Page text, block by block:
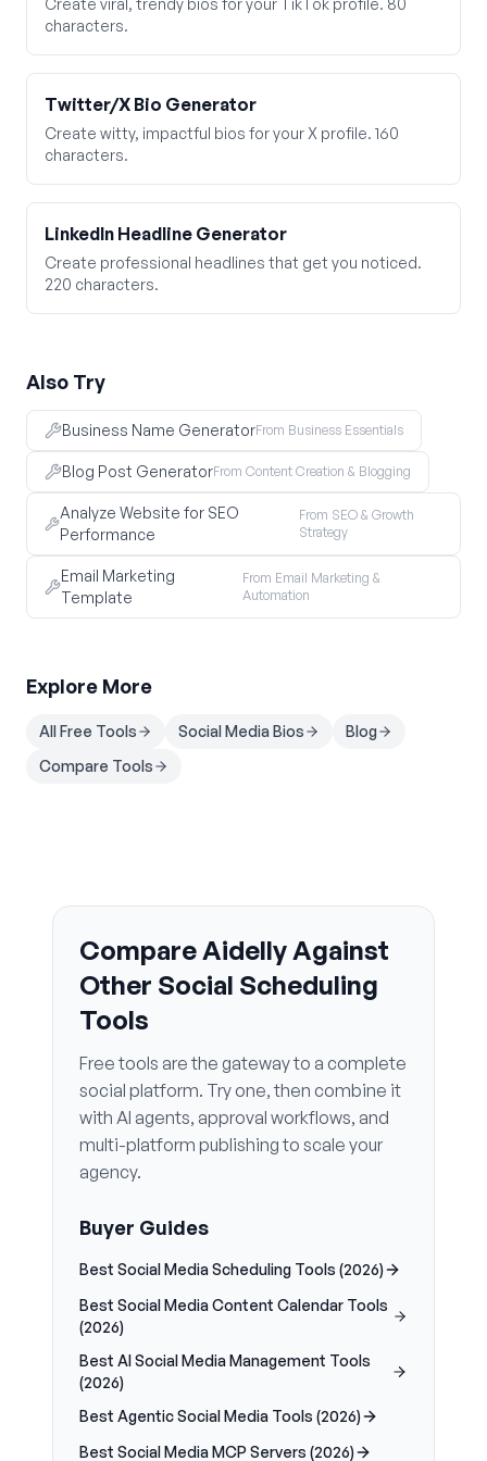
Create viral, trendy bios for your TikTok profile. 80
characters.
Twitter/X Bio Generator
Create witty, impactful bios for your X profile. 160
characters.
LinkedIn Headline Generator
Create professional headlines that get you noticed.
220 characters.
Also Try
Business Name GeneratorFrom Business Essentials
Blog Post GeneratorFrom Content Creation & Blogging
Analyze Website for SEO
Performance
From SEO & Growth
Strategy
Email Marketing
Template
From Email Marketing &
Automation
Explore More
All Free Tools Social Media Bios
Blog
Compare Tools
Compare Aidelly Against
Other Social Scheduling
Tools
Free tools are the gateway to a complete
social platform. Try one, then combine it
with AI agents, approval workflows, and
multi-platform publishing to scale your
agency.
Buyer Guides
Best Social Media Scheduling Tools (2026)
Best Social Media Content Calendar Tools
(2026)
Best AI Social Media Management Tools
(2026)
Best Agentic Social Media Tools (2026)
Best Social Media MCP Servers (2026)